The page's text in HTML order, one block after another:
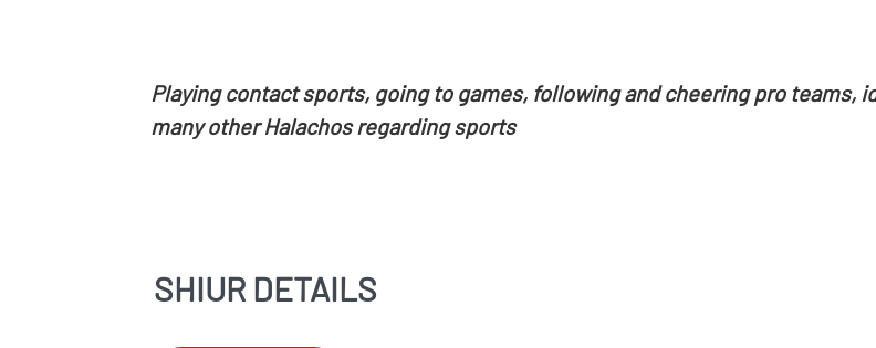
Playingcontact sports, going to games, following and cheering pro teams,
many other Halachos regarding sports
SHIUR DETAILS